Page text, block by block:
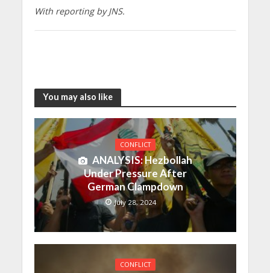
With reporting by JNS.
You may also like
CONFLICT
ANALYSIS: Hezbollah
Under Pressure After
German Clampdown
July 28, 2024
CONFLICT